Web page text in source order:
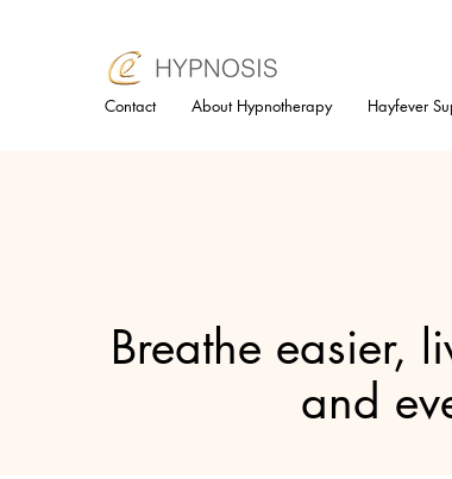
Contact About Hypnotherapy Hayfever
Breathe easier,
and